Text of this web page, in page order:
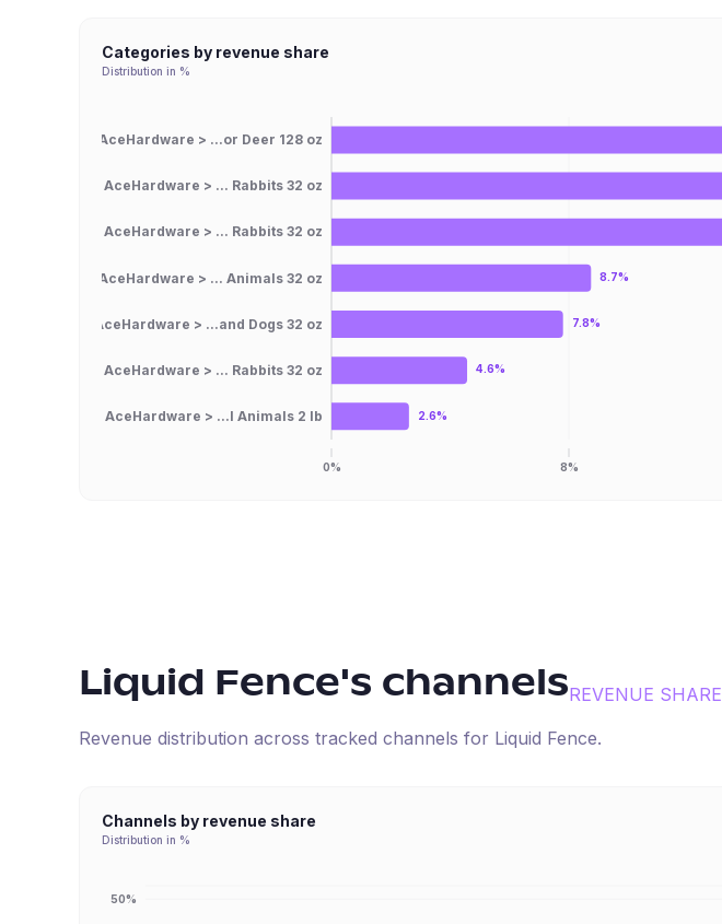
Categories by revenue share
Distribution in %
AceHardware > ...or Deer 128 oz
AceHardware > ... Rabbits 32 oz
AceHardware > ... Rabbits 32 oz
AceHardware > ... Animals 32 oz
AceHardware > ...and Dogs 32 oz
AceHardware > ... Rabbits 32 oz
AceHardware > ...l Animals 2 lb
0% 8%
8.7%
7.8%
4.6%
2.6%
Liquid Fence's channelsREVENUE SHARE
Revenue distribution across tracked channels for Liquid Fence.
Channels by revenue share
Distribution in %
50%